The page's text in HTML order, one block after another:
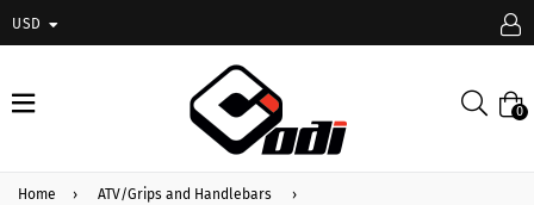
USD
expand/collapse
0
Home › ATV/Grips and Handlebars
›